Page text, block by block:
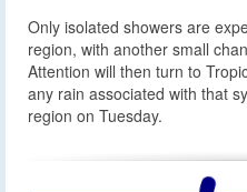
Only isolated showers are
region, with another small
Attention will then turn to
any rain associated with that
region on Tuesday.